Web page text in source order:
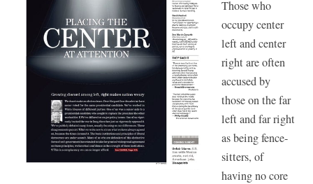
Those who
occupy center
left and center
right are often
accused by
those on the far
left and far right
as being fence-
sitters, of
having no core